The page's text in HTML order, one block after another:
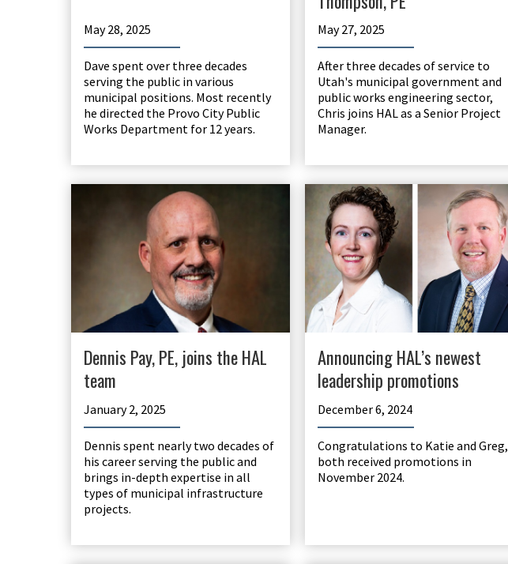
May 28, 2025
Dave spent over three decades
serving the public in various
municipal positions. Most recently
he directed the Provo City Public
Works Department for 12 years.
May 27, 2025
After three decades of service to
Utah's municipal government and
public works engineering sector,
Chris joins HAL as a Senior Project
Manager.
Dennis Pay, PE, joins the HAL
team
January 2, 2025
Dennis spent nearly two decades of
his career serving the public and
brings in-depth expertise in all
types of municipal infrastructure
projects.
Announcing HAL’s newest
leadership promotions
December 6, 2024
Congratulations to Katie and Greg,
both received promotions in
November 2024.